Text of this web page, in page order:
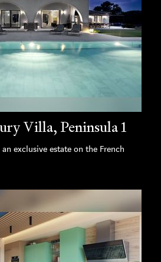
Villa, Peninsula 1
exclusive estate on the French